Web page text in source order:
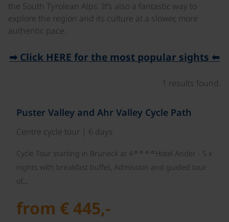
the South Tyrolean Alps. It’s also a fantastic way to
explore the region and its culture at a slower, more
authentic pace.
➡ Click HERE for the most popular sights ⬅
1 results found.
Puster Valley and Ahr Valley Cycle Path
Centre cycle tour | 6 days
Cycle Tour starting in Bruneck at 4 ☼☼☼☼ Hotel Ander - 5 x
nights with breakfast buffet, Admission and guided tour
of…
from € 445,-